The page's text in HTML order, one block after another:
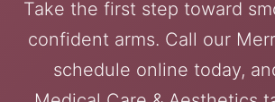
Take the first step toward
confident arms. Call our
schedule online today,